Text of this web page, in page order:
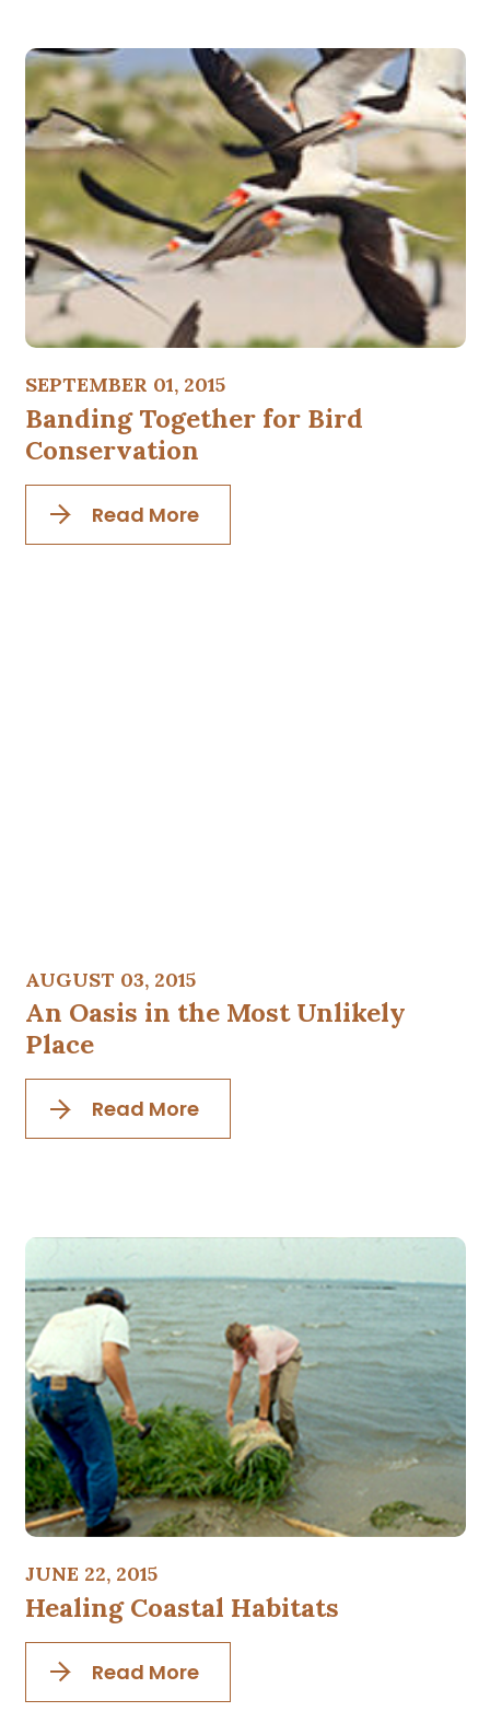
SEPTEMBER 01, 2015
Banding Together for Bird
Conservation
Read More
AUGUST 03, 2015
An Oasis in the Most Unlikely
Place
Read More
JUNE 22, 2015
Healing Coastal Habitats
Read More